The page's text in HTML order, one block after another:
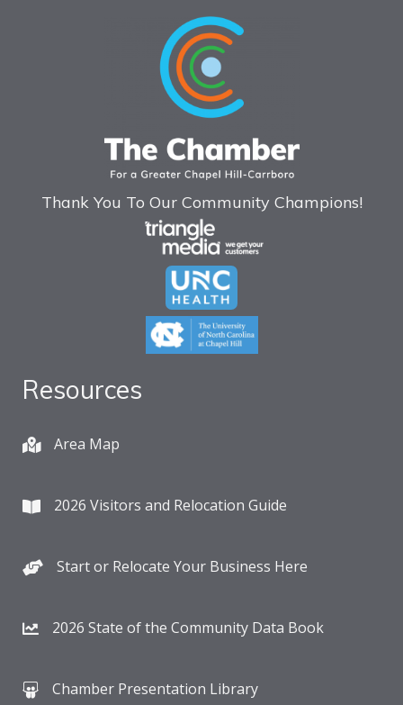
Thank You To Our Community Champions!
Resources
Area Map
2026 Visitors and Relocation Guide
Start or Relocate Your Business Here
2026 State of the Community Data Book
Chamber Presentation Library